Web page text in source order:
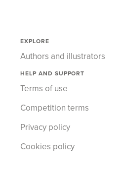
EXPLORE
Authors and illustrators
HELP AND SUPPORT
Terms of use
Competition terms
Privacy policy
Cookies policy